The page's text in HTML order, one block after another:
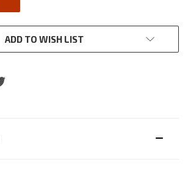
ADD TO WISH LIST